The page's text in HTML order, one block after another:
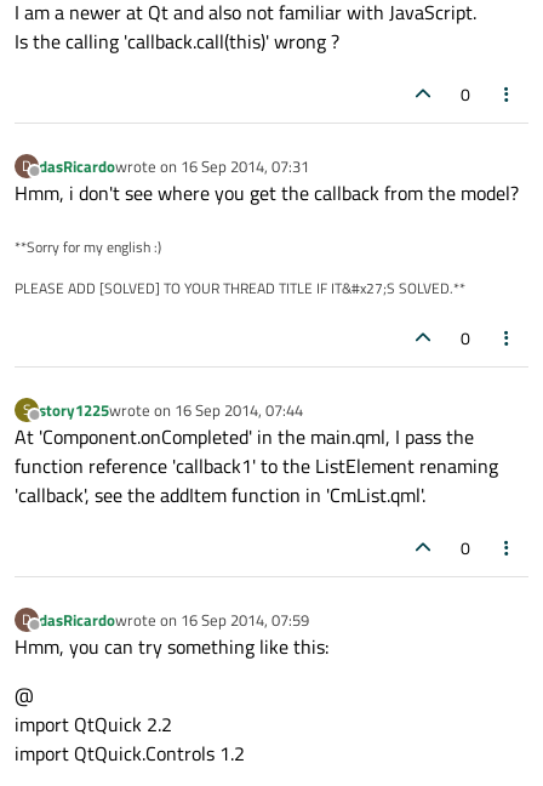
anchors.verticalCenter:
anchors.left:
10
font.pixelSize: parent.height
color: "black"
        }
height: 1
        }
signal
clicked
onClicked: {
MouseArea {
id: mouse
anchors.bottom:
I am a newer at Qt and also not familiar with JavaScript.
Is the calling 'callback.call(this)' wrong ?
0
D
Offline
dasRicardowrote on 16 Sep 2014, 07:31
last edited by
Hmm, i don't see where you get the callback from the model?
**Sorry for my english :)
PLEASE ADD [SOLVED] TO YOUR THREAD TITLE IF IT&#x27;S SOLVED.**
0
S
Offline
story1225wrote on 16 Sep 2014, 07:44
last edited by
At 'Component.onCompleted' in the main.qml, I pass the
function reference 'callback1' to the ListElement renaming
'callback', see the addItem function in 'CmList.qml'.
0
D
Offline
dasRicardowrote on 16 Sep 2014, 07:59
last edited by
Hmm, you can try something like this:
@
import QtQuick 2.2
import QtQuick.Controls 1.2